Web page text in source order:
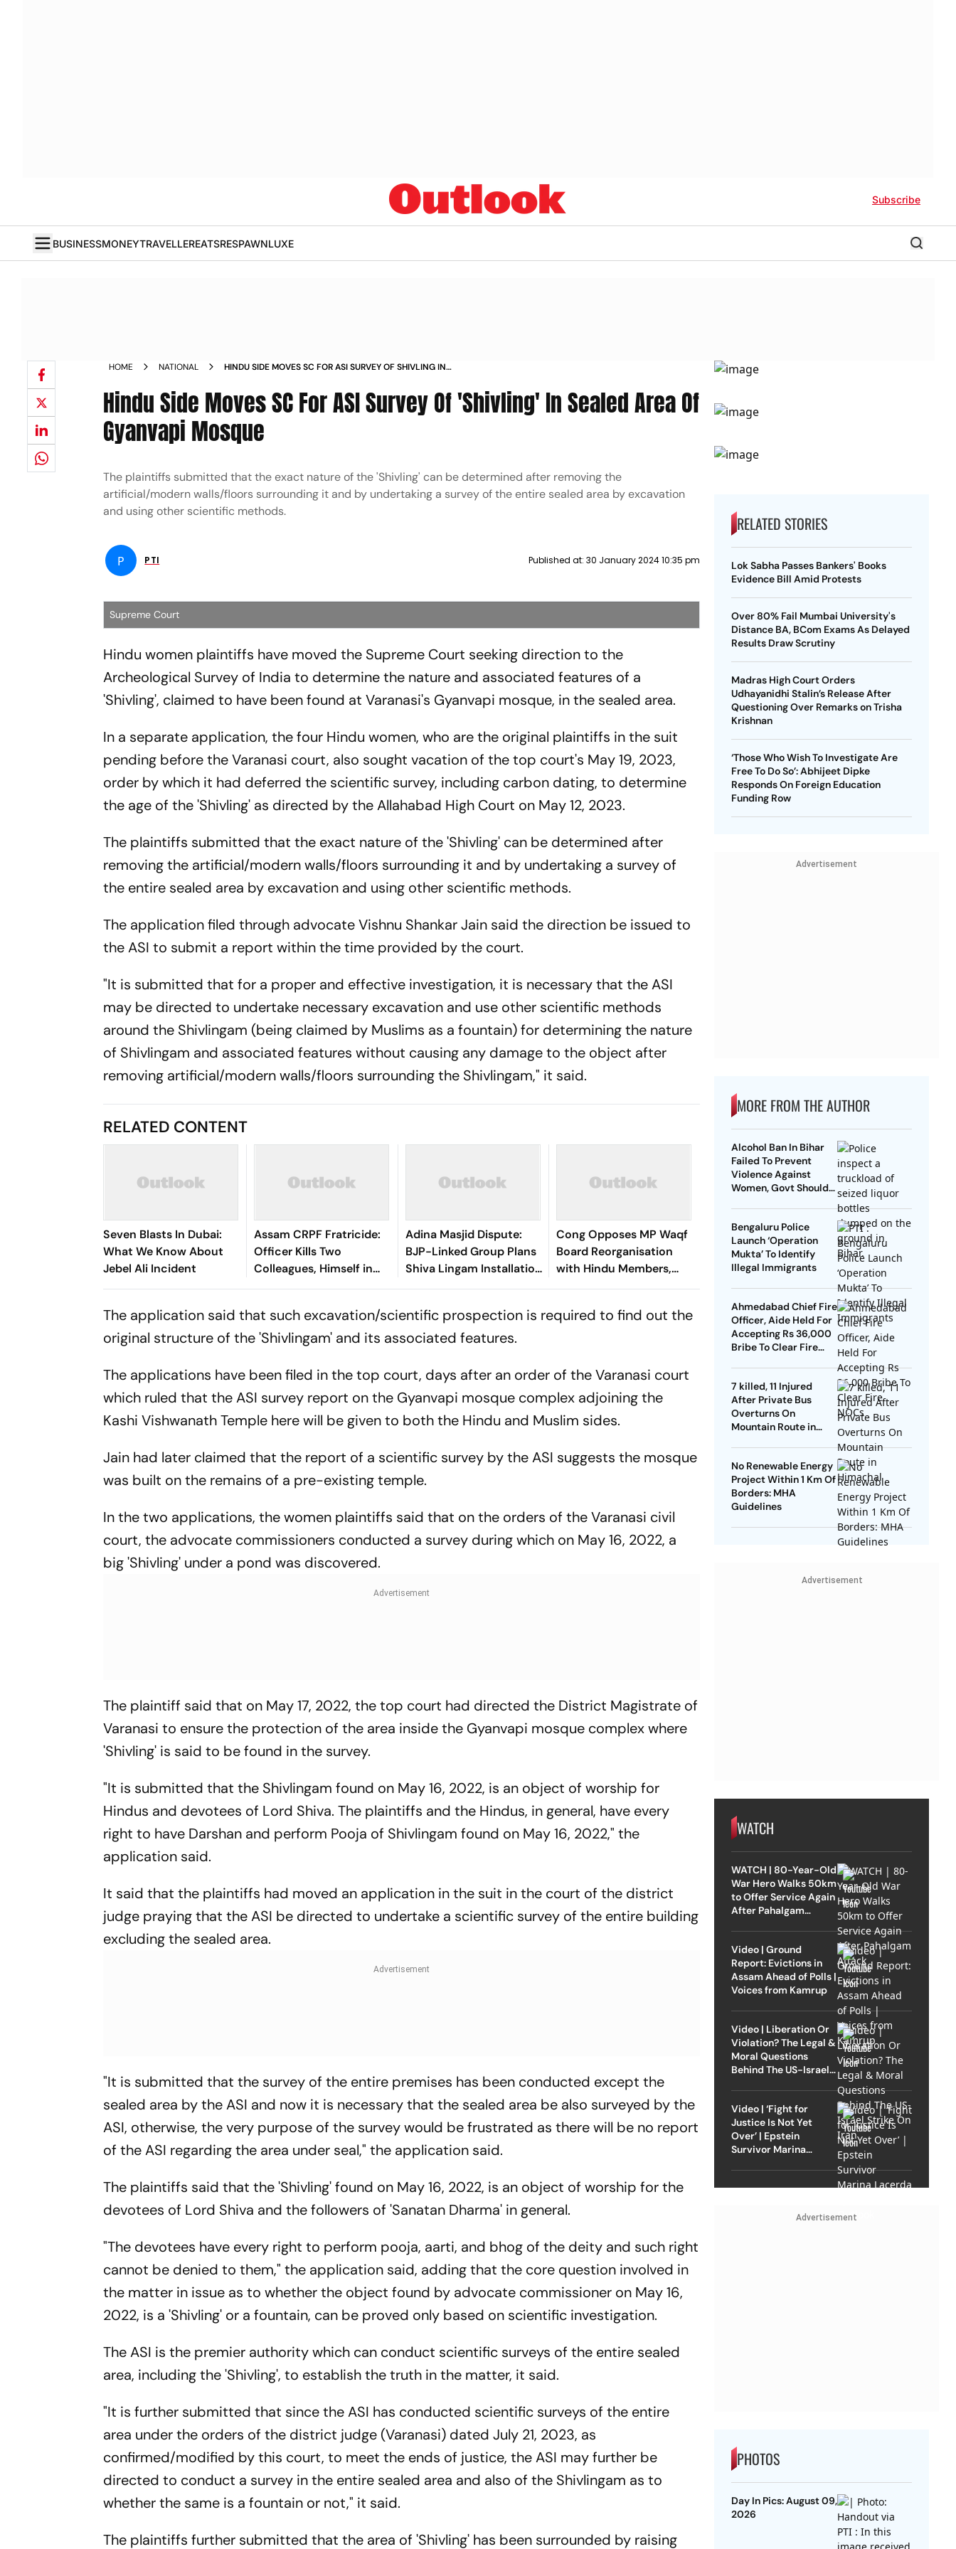
Subscribe
BUSINESSMONEYTRAVELLEREATSRESPAWNLUXE
HOME NATIONAL
HINDU SIDE MOVES SC FOR ASI SURVEY OF SHIVLING IN
Hindu Side Moves SC For ASI Survey Of 'Shivling' In Sealed Area Of
Gyanvapi Mosque
The plaintiffs submitted that the exact nature of the 'Shivling' can be determined after removing the
artificial/modern walls/floors surrounding it and by undertaking a survey of the entire sealed area by excavation
and using other scientific methods.
P PTI Published at: 30 January 2024 10:35 pm
Supreme Court
Hindu women plaintiffs have moved the Supreme Court seeking direction to the
Archeological Survey of India to determine the nature and associated features of a
'Shivling', claimed to have been found at Varanasi's Gyanvapi mosque, in the sealed area.
In a separate application, the four Hindu women, who are the original plaintiffs in the suit
pending before the Varanasi court, also sought vacation of the top court's May 19, 2023,
order by which it had deferred the scientific survey, including carbon dating, to determine
the age of the 'Shivling' as directed by the Allahabad High Court on May 12, 2023.
The plaintiffs submitted that the exact nature of the 'Shivling' can be determined after
removing the artificial/modern walls/floors surrounding it and by undertaking a survey of
the entire sealed area by excavation and using other scientific methods.
The application filed through advocate Vishnu Shankar Jain said the direction be issued to
the ASI to submit a report within the time provided by the court.
"It is submitted that for a proper and effective investigation, it is necessary that the ASI
may be directed to undertake necessary excavation and use other scientific methods
around the Shivlingam (being claimed by Muslims as a fountain) for determining the nature
of Shivlingam and associated features without causing any damage to the object after
removing artificial/modern walls/floors surrounding the Shivlingam," it said.
RELATED CONTENT
Seven Blasts In Dubai:
What We Know About
Jebel Ali Incident
Assam CRPF Fratricide:
Officer Kills Two
Colleagues, Himself in
Nagaon
Adina Masjid Dispute:
BJP-Linked Group Plans
Shiva Lingam Installation
In Malda
Cong Opposes MP Waqf
Board Reorganisation
with Hindu Members,
Plans to Move SC
The application said that such excavation/scientific prospection is required to find out the
original structure of the 'Shivlingam' and its associated features.
The applications have been filed in the top court, days after an order of the Varanasi court
which ruled that the ASI survey report on the Gyanvapi mosque complex adjoining the
Kashi Vishwanath Temple here will be given to both the Hindu and Muslim sides.
Jain had later claimed that the report of a scientific survey by the ASI suggests the mosque
was built on the remains of a pre-existing temple.
In the two applications, the women plaintiffs said that on the orders of the Varanasi civil
court, the advocate commissioners conducted a survey during which on May 16, 2022, a
big 'Shivling' under a pond was discovered.
The plaintiff said that on May 17, 2022, the top court had directed the District Magistrate of
Varanasi to ensure the protection of the area inside the Gyanvapi mosque complex where
'Shivling' is said to be found in the survey.
"It is submitted that the Shivlingam found on May 16, 2022, is an object of worship for
Hindus and devotees of Lord Shiva. The plaintiffs and the Hindus, in general, have every
right to have Darshan and perform Pooja of Shivlingam found on May 16, 2022," the
application said.
It said that the plaintiffs had moved an application in the suit in the court of the district
judge praying that the ASI be directed to undertake a scientific survey of the entire building
excluding the sealed area.
"It is submitted that the survey of the entire premises has been conducted except the
sealed area by the ASI and now it is necessary that the sealed area be also surveyed by the
ASI, otherwise, the very purpose of the survey would be frustrated as there will be no report
of the ASI regarding the area under seal," the application said.
The plaintiffs said that the 'Shivling' found on May 16, 2022, is an object of worship for the
devotees of Lord Shiva and the followers of 'Sanatan Dharma' in general.
"The devotees have every right to perform pooja, aarti, and bhog of the deity and such right
cannot be denied to them," the application said, adding that the core question involved in
the matter in issue as to whether the object found by advocate commissioner on May 16,
2022, is a 'Shivling' or a fountain, can be proved only based on scientific investigation.
The ASI is the premier authority which can conduct scientific surveys of the entire sealed
area, including the 'Shivling', to establish the truth in the matter, it said.
"It is further submitted that since the ASI has conducted scientific surveys of the entire
area under the orders of the district judge (Varanasi) dated July 21, 2023, as
confirmed/modified by this court, to meet the ends of justice, the ASI may further be
directed to conduct a survey in the entire sealed area and also of the Shivlingam as to
whether the same is a fountain or not," it said.
The plaintiffs further submitted that the area of 'Shivling' has been surrounded by raising
RELATED STORIES
Lok Sabha Passes Bankers' Books
Evidence Bill Amid Protests
Over 80% Fail Mumbai University's
Distance BA, BCom Exams As Delayed
Results Draw Scrutiny
Madras High Court Orders
Udhayanidhi Stalin’s Release After
Questioning Over Remarks on Trisha
Krishnan
‘Those Who Wish To Investigate Are
Free To Do So’: Abhijeet Dipke
Responds On Foreign Education
Funding Row
Advertisement
MORE FROM THE AUTHOR
Alcohol Ban In Bihar
Failed To Prevent
Violence Against
Women, Govt Should
Bengaluru Police
Launch ‘Operation
Mukta’ To Identify
Illegal Immigrants
Ahmedabad Chief Fire
Officer, Aide Held For
Accepting Rs 36,000
Bribe To Clear Fire
7 killed, 11 Injured
After Private Bus
Overturns On
Mountain Route in
No Renewable Energy
Project Within 1 Km Of
Borders: MHA
Guidelines
Advertisement
WATCH
WATCH | 80-Year-Old
War Hero Walks 50km
to Offer Service Again
After Pahalgam
Video | Ground
Report: Evictions in
Assam Ahead of Polls |
Voices from Kamrup
Video | Liberation Or
Violation? The Legal &
Moral Questions
Behind The US-Israel
Video | ‘Fight for
Justice Is Not Yet
Over’ | Epstein
Survivor Marina
Advertisement
PHOTOS
Day In Pics: August 09,
2026